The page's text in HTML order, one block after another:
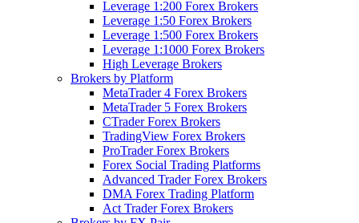
Leverage 1:200 Forex Brokers
Leverage 1:50 Forex Brokers
Leverage 1:500 Forex Brokers
Leverage 1:1000 Forex Brokers
High Leverage Brokers
Brokers by Platform
MetaTrader 4 Forex Brokers
MetaTrader 5 Forex Brokers
CTrader Forex Brokers
TradingView Forex Brokers
ProTrader Forex Brokers
Forex Social Trading Platforms
Advanced Trader Forex Brokers
DMA Forex Trading Platform
Act Trader Forex Brokers